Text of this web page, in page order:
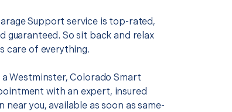
Support service is top-rated,
guaranteed. So sit back and relax
care of everything.
a Westminster, Colorado Smart
with an expert, insured
near you, available as soon as same-